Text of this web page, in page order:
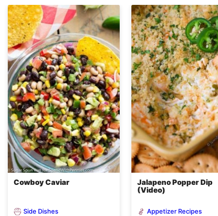
Cowboy Caviar
Side Dishes
Jalapeno Popper Dip
(Video)
Appetizer Recipes